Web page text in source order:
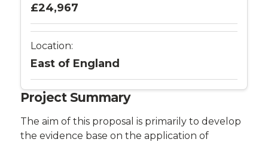
Project Summary
The aim of this proposal is primarily to develop
the evidence base on the application of
£24,967
Location:
East of England